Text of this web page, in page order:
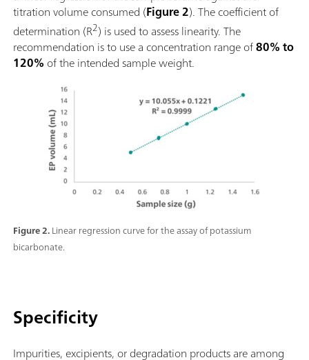
Figure 2.Linear regression curve for the assay of potassium
bicarbonate.
titration volume consumed (Figure 2). The coefficient of
determination (R2) is used to assess linearity. The
recommendation is to use a concentration range of80% to
120% of the intended sample weight.
Specificity
Impurities, excipients, or degradation products are among